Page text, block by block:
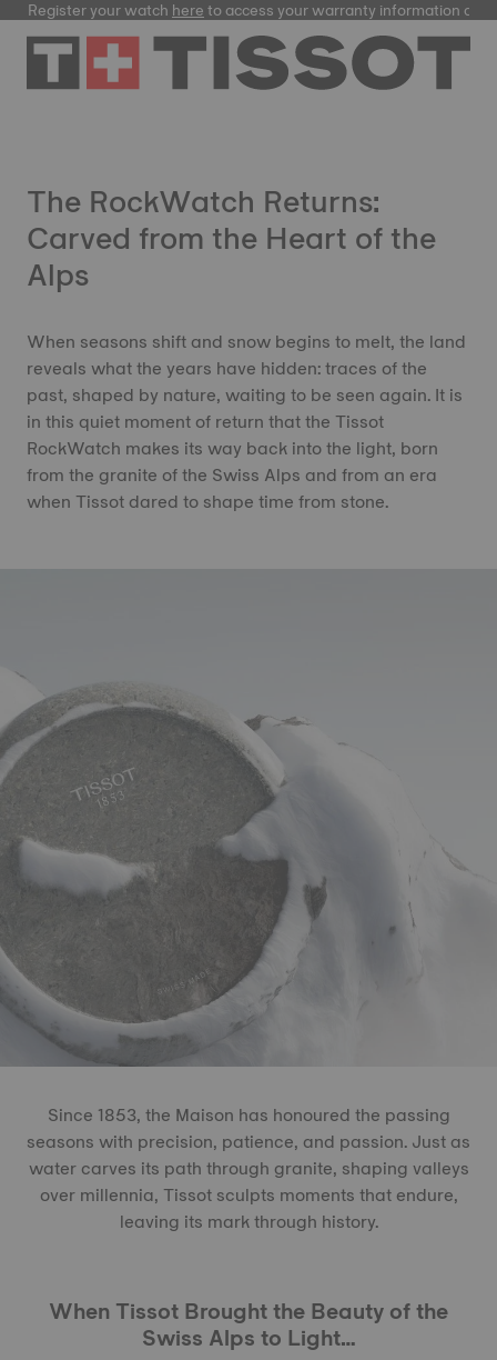
Register your watchhereto access your warranty information and
The RockWatch Returns:
Carved from the Heart of the
Alps
When seasons shift and snow begins to melt, the land
reveals what the years have hidden: traces of the
past, shaped by nature, waiting to be seen again. It is
in this quiet moment of return that the Tissot
RockWatch makes its way back into the light, born
from the granite of the Swiss Alps and from an era
when Tissot dared to shape time from stone.
Since 1853, the Maison has honoured the passing
seasons with precision, patience, and passion. Just as
water carves its path through granite, shaping valleys
over millennia, Tissot sculpts moments that endure,
leaving its mark through history.
When Tissot Brought the Beauty of the
Swiss Alps to Light…